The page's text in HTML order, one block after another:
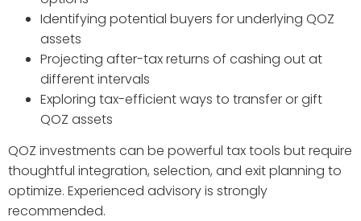
Identifying potential buyers for underlying QOZ
assets
Projecting after-tax returns of cashing out at
different intervals
Exploring tax-efficient ways to transfer or gift
QOZ assets
QOZ investments can be powerful tax tools but require
thoughtful integration, selection, and exit planning to
optimize. Experienced advisory is strongly
recommended.